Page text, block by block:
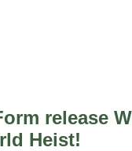
release
Heist!